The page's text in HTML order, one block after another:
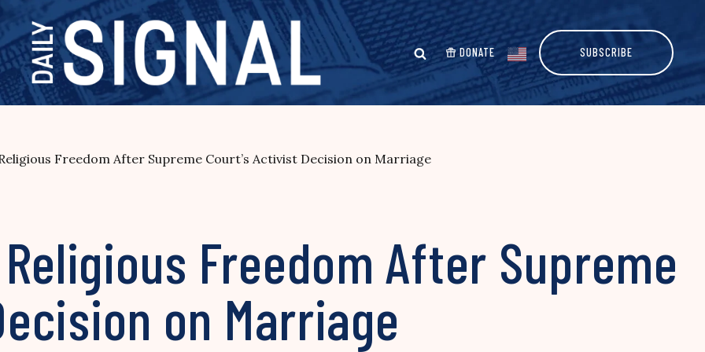
DONATE SUBSCRIBE
Freedom After Supreme Court’s Activist Decision on Marriage
Freedom After Supreme
on Marriage